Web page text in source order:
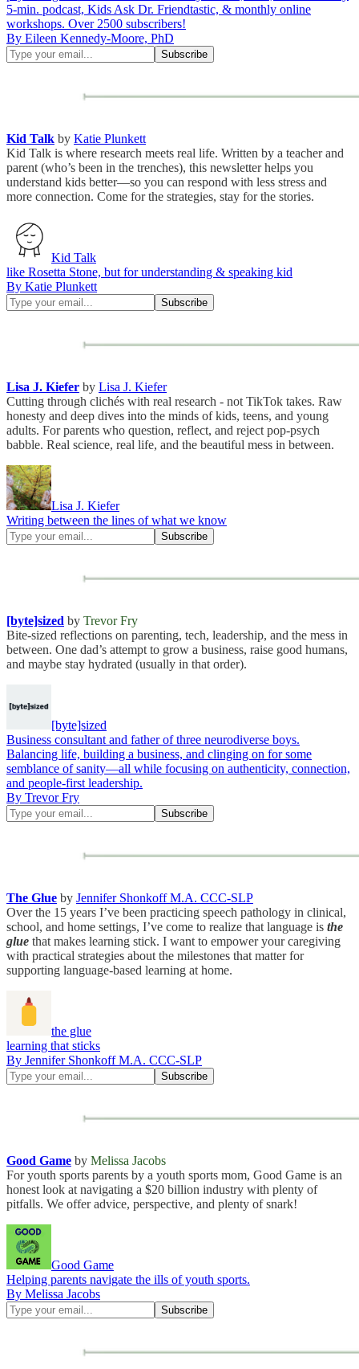
5-min. podcast, Kids Ask Dr. Friendtastic, & monthly online
workshops. Over 2500 subscribers!
By Eileen Kennedy-Moore, PhD
Kid Talk by Katie Plunkett
Kid Talk is where research meets real life. Written by a teacher and
parent (who’s been in the trenches), this newsletter helps you
understand kids better—so you can respond with less stress and
more connection. Come for the strategies, stay for the stories.
Kid Talk
like Rosetta Stone, but for understanding & speaking kid
By Katie Plunkett
Lisa J. Kiefer by Lisa J. Kiefer
Cutting through clichés with real research - not TikTok takes. Raw
honesty and deep dives into the minds of kids, teens, and young
adults. For parents who question, reflect, and reject pop-psych
babble. Real science, real life, and the beautiful mess in between.
Lisa J. Kiefer
Writing between the lines of what we know
[byte]sized by Trevor Fry
Bite-sized reflections on parenting, tech, leadership, and the mess in
between. One dad’s attempt to grow a business, raise good humans,
and maybe stay hydrated (usually in that order).
[byte]sized
Business consultant and father of three neurodiverse boys.
Balancing life, building a business, and clinging on for some
semblance of sanity—all while focusing on authenticity, connection,
and people-first leadership.
By Trevor Fry
The Glue by Jennifer Shonkoff M.A. CCC-SLP
Over the 15 years I’ve been practicing speech pathology in clinical,
school, and home settings, I’ve come to realize that language is the
glue that makes learning stick. I want to empower your caregiving
with practical strategies about the milestones that matter for
supporting language-based learning at home.
the glue
learning that sticks
By Jennifer Shonkoff M.A. CCC-SLP
Good Game by Melissa Jacobs
For youth sports parents by a youth sports mom, Good Game is an
honest look at navigating a $20 billion industry with plenty of
pitfalls. We offer advice, perspective, and plenty of snark!
Good Game
Helping parents navigate the ills of youth sports.
By Melissa Jacobs